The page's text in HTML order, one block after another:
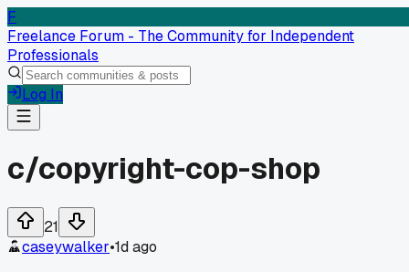
F
Freelance Forum - The Community for Independent
Professionals
Log In
c/copyright-cop-shop
21
caseywalker•1d ago